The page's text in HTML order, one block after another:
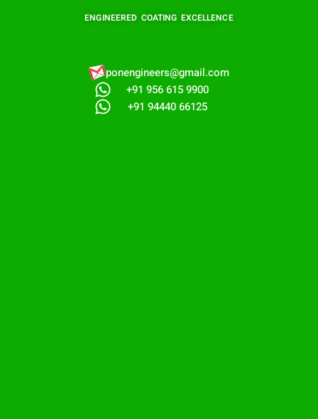
ENGINEERED COATING EXCELLENCE
ponengineers@gmail.com​
+91 956 615 9900
+91 94440 66125